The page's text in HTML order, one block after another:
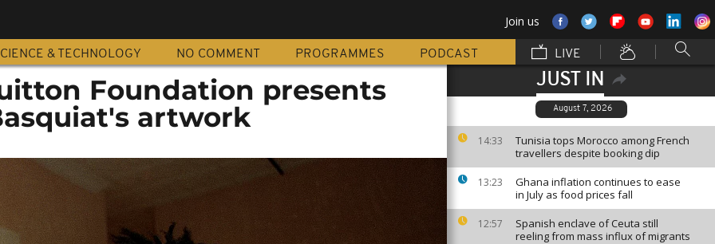
Join us
& TECHNOLOGY NO COMMENT PROGRAMMES PODCAST LIVE
JUST IN
August 7, 2026
14:33
Tunisia tops Morocco among French
travellers despite booking dip
13:23
Ghana inflation continues to ease
in July as food prices fall
12:57
Spanish enclave of Ceuta still
reeling from mass influx of migrants
Foundation presents
artwork